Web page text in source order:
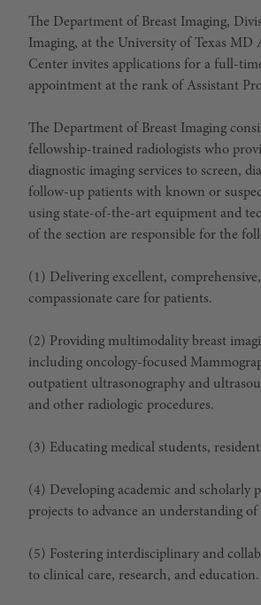
The Department of Breast Imaging,
Imaging, at the University of Texas MD
Center invites applications for a full-
appointment at the rank of Assistant
The Department of Breast Imaging
fellowship-trained radiologists who
diagnostic imaging services to screen,
follow-up patients with known or
using state-of-the-art equipment and
of the section are responsible for the
(1) Delivering excellent,
compassionate care for patients.
(2) Providing multimodality breast
including oncology-focused
outpatient ultrasonography and
and other radiologic procedures.
(3) Educating medical students,
(4) Developing academic and scholarly
projects to advance an understanding of
(5) Fostering interdisciplinary and
to clinical care, research, and education.